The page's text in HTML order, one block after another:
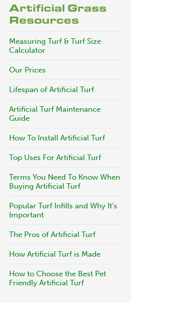
Artificial Grass
Resources
Measuring Turf & Turf Size
Calculator
Our Prices
Lifespan of Artificial Turf
Artificial Turf Maintenance
Guide
How To Install Artificial Turf
Top Uses For Artificial Turf
Terms You Need To Know When
Buying Artificial Turf
Popular Turf Infills and Why It’s
Important
The Pros of Artificial Turf
How Artificial Turf is Made
How to Choose the Best Pet
Friendly Artificial Turf